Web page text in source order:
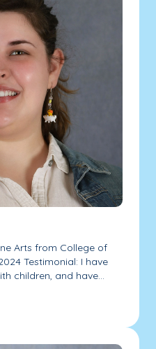
Arts from College of
Testimonial: I have
children, and have...